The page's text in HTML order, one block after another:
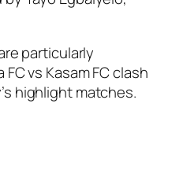
particularly
vs Kasam FC clash
highlight matches.